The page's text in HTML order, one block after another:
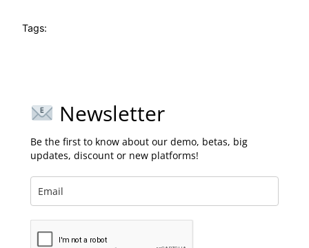
Tags:
Newsletter
Be the first to know about our demo, betas, big
updates, discount or new platforms!